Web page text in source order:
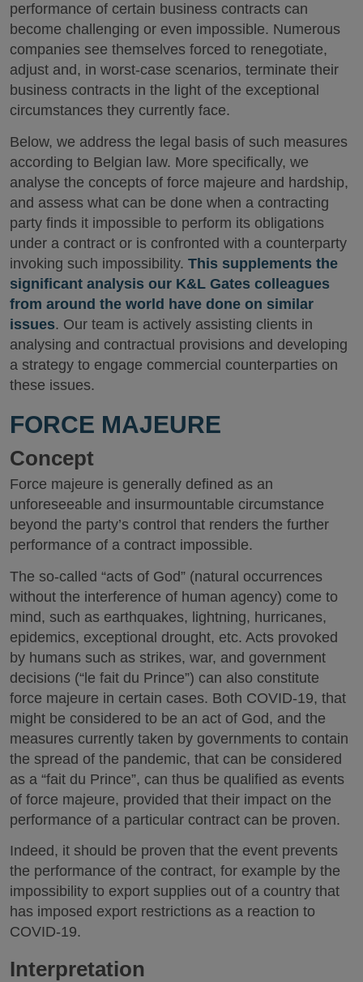
performance of certain business contracts can
become challenging or even impossible. Numerous
companies see themselves forced to renegotiate,
adjust and, in worst-case scenarios, terminate their
business contracts in the light of the exceptional
circumstances they currently face.
Below, we address the legal basis of such measures
according to Belgian law. More specifically, we
analyse the concepts of force majeure and hardship,
and assess what can be done when a contracting
party finds it impossible to perform its obligations
under a contract or is confronted with a counterparty
invoking such impossibility. This supplements the
significant analysis our K&L Gates colleagues
from around the world have done on similar
issues. Our team is actively assisting clients in
analysing and contractual provisions and developing
a strategy to engage commercial counterparties on
these issues.
FORCE MAJEURE
Concept
Force majeure is generally defined as an
unforeseeable and insurmountable circumstance
beyond the party’s control that renders the further
performance of a contract impossible.
The so-called “acts of God” (natural occurrences
without the interference of human agency) come to
mind, such as earthquakes, lightning, hurricanes,
epidemics, exceptional drought, etc. Acts provoked
by humans such as strikes, war, and government
decisions (“le fait du Prince”) can also constitute
force majeure in certain cases. Both COVID-19, that
might be considered to be an act of God, and the
measures currently taken by governments to contain
the spread of the pandemic, that can be considered
as a “fait du Prince”, can thus be qualified as events
of force majeure, provided that their impact on the
performance of a particular contract can be proven.
Indeed, it should be proven that the event prevents
the performance of the contract, for example by the
impossibility to export supplies out of a country that
has imposed export restrictions as a reaction to
COVID-19.
Interpretation